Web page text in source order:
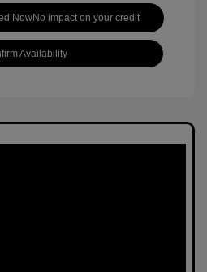
NowNo impact on your credit
Availability